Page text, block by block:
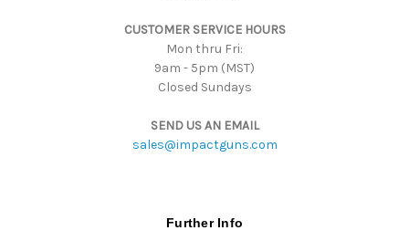
CUSTOMER SERVICE HOURS
Mon thru Fri:
9am - 5pm (MST)
Closed Sundays
SEND US AN EMAIL
sales@impactguns.com
Further Info